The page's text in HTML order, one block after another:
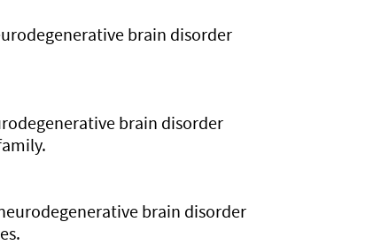
brain disorder
brain disorder
brain disorder